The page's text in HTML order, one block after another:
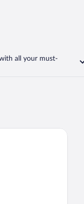
all your must-